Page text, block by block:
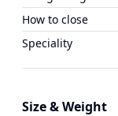
How to close
Speciality
Size & Weight